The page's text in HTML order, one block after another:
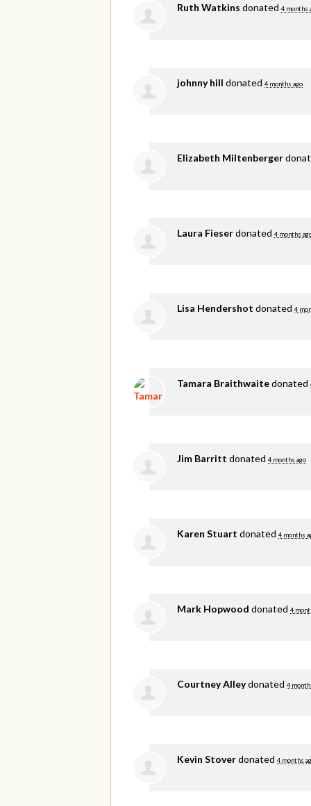
Ruth Watkins donated 4 months
johnny hill donated 4 months ago
Elizabeth Miltenberger
Laura Fieserdonated 4 months
Lisa Hendershot donated 4
Tamara Braithwaitedonated
Jim Barritt donated 4 months ago
Karen Stuart donated 4 months
Mark Hopwood donated 4
Courtney Alleydonated 4
Kevin Stoverdonated 4 months